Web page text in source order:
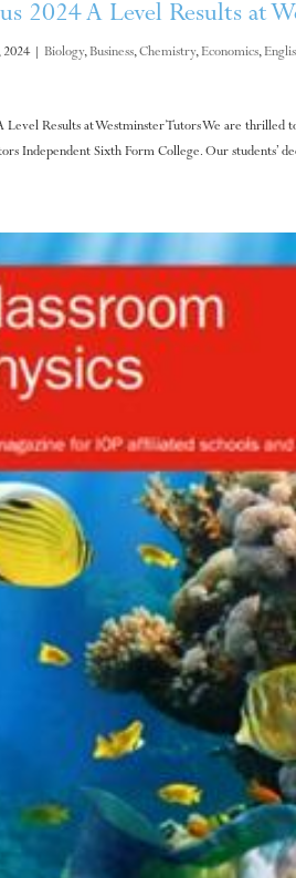
2024 A Level Results at
2024| Biology, Business,Chemistry, Economics,
Level Results at Westminster Tutors We are
Independent Sixth Form College. Our students’